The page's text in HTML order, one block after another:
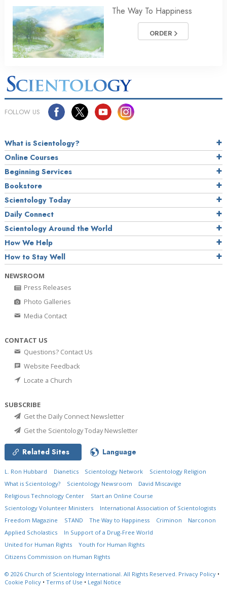
The Way To Happiness
ORDER
FOLLOW US
What is Scientology?
Online Courses
Beginning Services
Bookstore
Scientology Today
Daily Connect
Scientology Around the World
How We Help
How to Stay Well
NEWSROOM
Press Releases
Photo Galleries
Media Contact
CONTACT US
Questions? Contact Us
Website Feedback
Locate a Church
SUBSCRIBE
Get the Daily Connect Newsletter
Get the Scientology Today Newsletter
Related Sites Language
L. Ron Hubbard Dianetics Scientology Network
Scientology Religion
What is Scientology?
Scientology Newsroom
David Miscavige
Religious Technology Center
Start an Online Course
Scientology Volunteer Ministers
International Association of Scientologists
Freedom Magazine
STAND The Way to Happiness Criminon
Narconon
Applied Scholastics
In Support of a Drug-Free World
United for Human Rights
Youth for Human Rights
Citizens Commission on Human Rights
© 2026 Church of Scientology International. All Rights Reserved. Privacy Policy •
Cookie Policy • Terms of Use • Legal Notice